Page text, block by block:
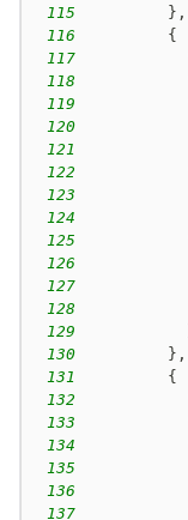
115
} ,
116
{
117
118
119
120
121
122
123
124
125
126
127
128
129
130
} ,
131
{
132
133
134
135
136
137